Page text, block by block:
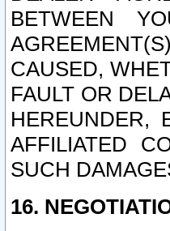
BETWEEN
CAUSED,
FAULT OR
HEREUNDER,
AFFILIATED
SUCH
16.